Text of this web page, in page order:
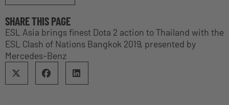
SHARE THIS PAGE
ESL Asia brings finest Dota 2 action to Thailand with the
ESL Clash of Nations Bangkok 2019, presented by
Mercedes-Benz